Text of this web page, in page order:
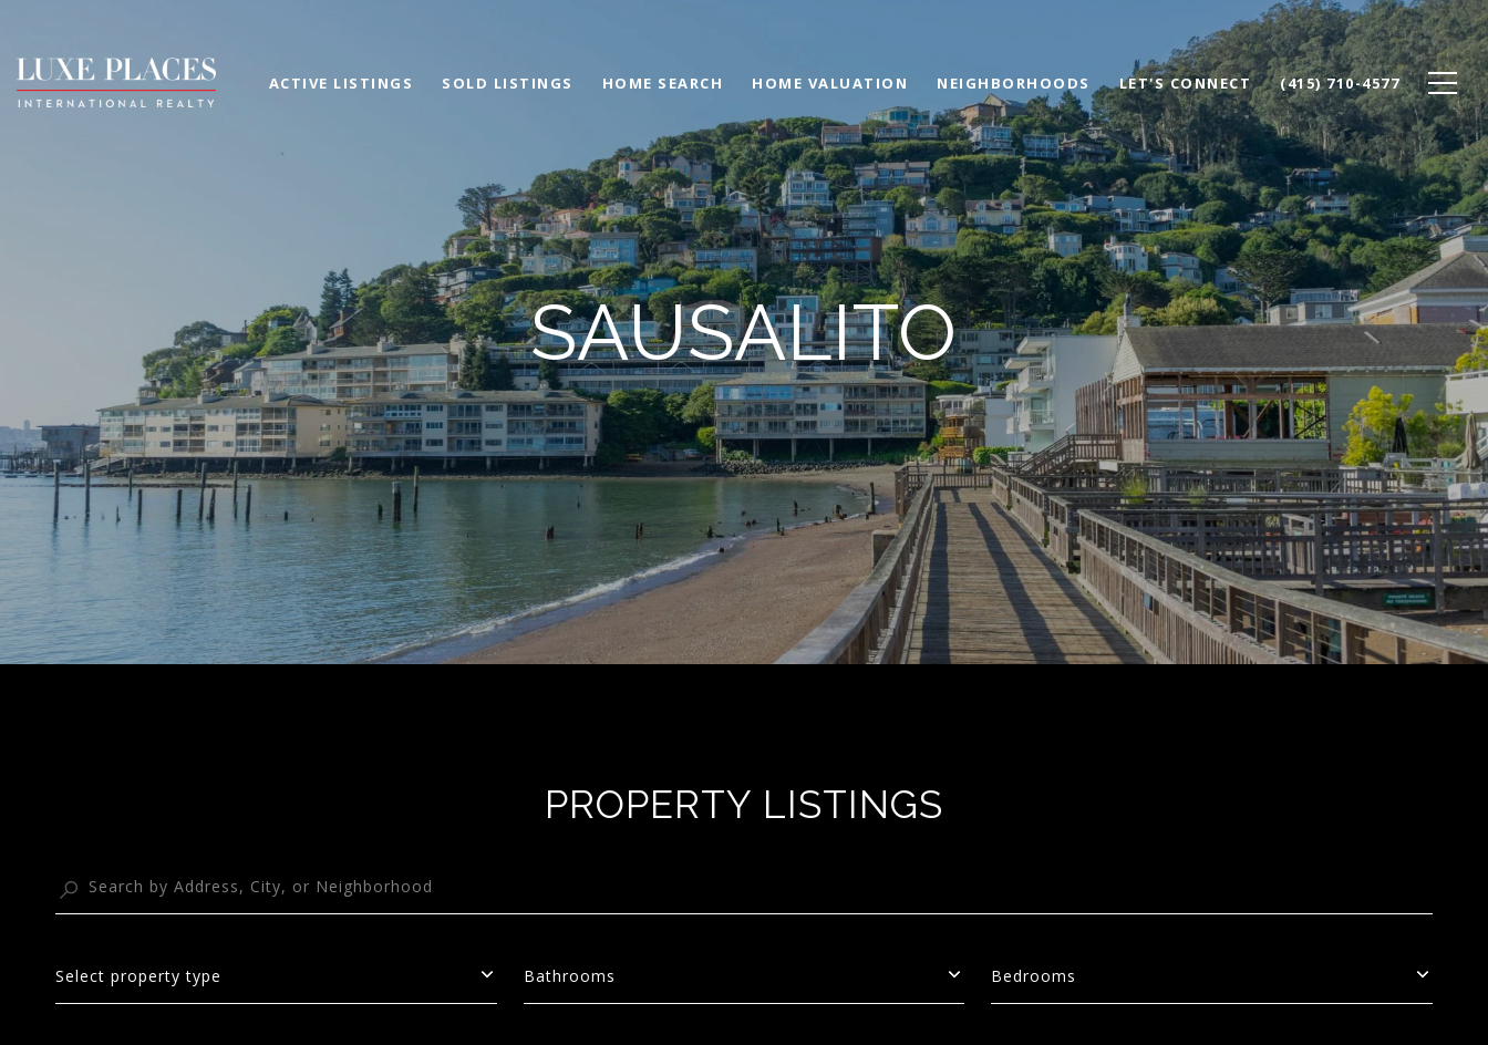
ACTIVE LISTINGS SOLD LISTINGS HOME SEARCH HOME VALUATION NEIGHBORHOODS LET'S CONNECT (415) 710-4577
SAUSALITO
PROPERTY LISTINGS
Select property type Bathrooms Bedrooms